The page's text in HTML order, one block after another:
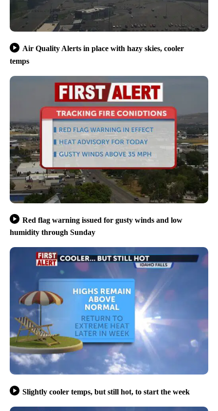
Air Quality Alerts in place with hazy skies, cooler
temps
Red flag warning issued for gusty winds and low
humidity through Sunday
Slightly cooler temps, but still hot, to start the week